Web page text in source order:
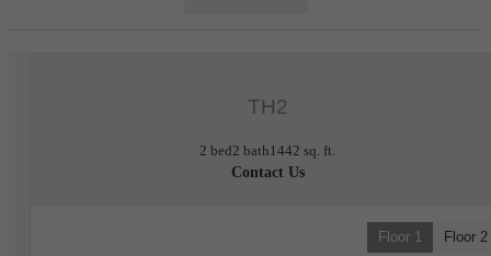
TH2
2 bed2 bath1442 sq. ft.
Contact Us
Floor 1 Floor 2